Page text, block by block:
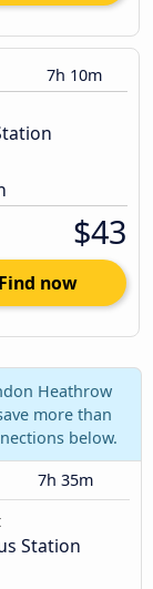
7h 10m
$43
Find now
Heathrow
more than
below.
7h 35m
Station